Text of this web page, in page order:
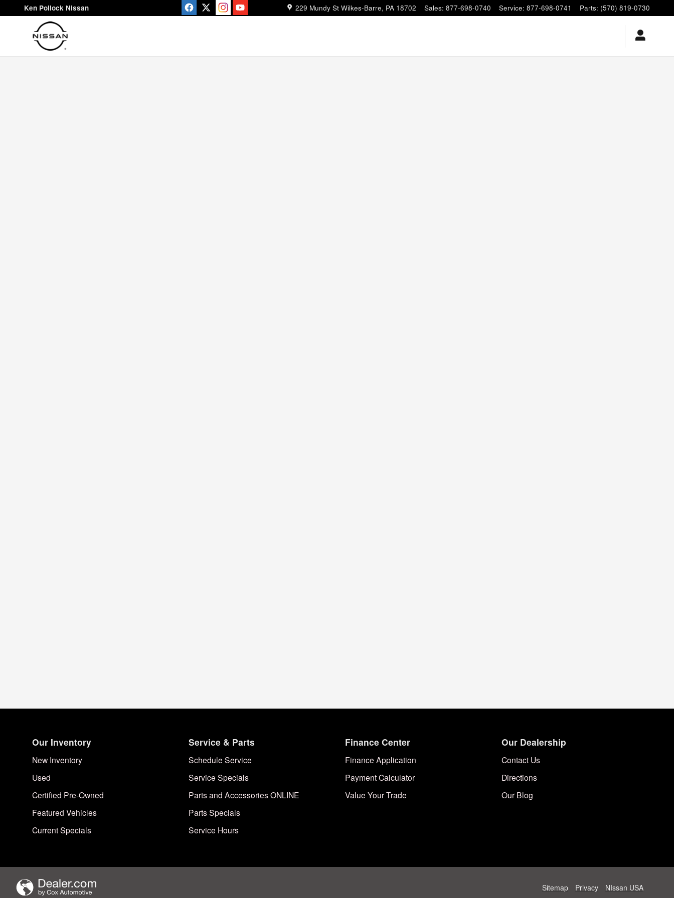
Skip to main content
Ken Pollock Nissan
Ken Pollock Nissan 229 Mundy St Wilkes-Barre, PA 18702 Sales: 877-698-0740 Service: 877-698-0741 Parts: (570) 819-0730
Our Inventory
New Inventory
Used
Certified Pre-Owned
Featured Vehicles
Current Specials
Service & Parts
Schedule Service
Service Specials
Parts and Accessories ONLINE
Parts Specials
Service Hours
Finance Center
Finance Application
Payment Calculator
Value Your Trade
Our Dealership
Contact Us
Directions
Our Blog
Sitemap Privacy NIssan USA